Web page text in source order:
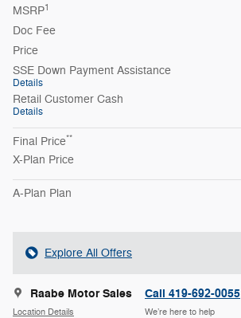
MSRP1
Doc Fee
Price
SSE Down Payment Assistance
Details
Retail Customer Cash
Details
Final Price**
X-Plan Price
A-Plan Plan
Explore All Offers
Raabe Motor Sales
Location Details
Call 419-692-0055
We’re here to help